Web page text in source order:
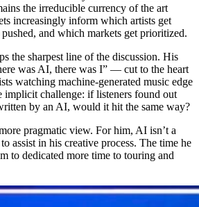
the irreducible currency of the art
increasingly inform which artists get
and which markets get prioritized.
the sharpest line of the discussion. His
was AI, there was I” — cut to the heart
watching machine-generated music edge
implicit challenge: if listeners found out
by an AI, would it hit the same way?
pragmatic view. For him, AI isn’t a
assist in his creative process. The time he
to dedicated more time to touring and